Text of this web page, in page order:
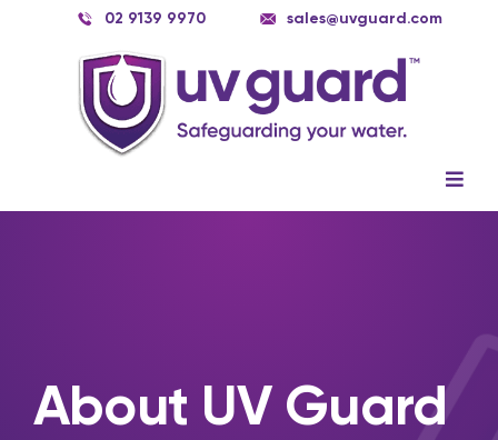
02 9139 9970 sales@uvguard.com
Systems
Applications
About UV Guard